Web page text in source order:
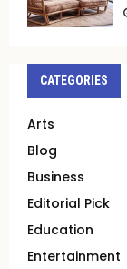
CATEGORIES
Arts
Blog
Business
Editorial Pick
Education
Entertainment